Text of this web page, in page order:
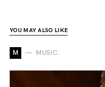
YOU MAY ALSO LIKE
M MUSIC